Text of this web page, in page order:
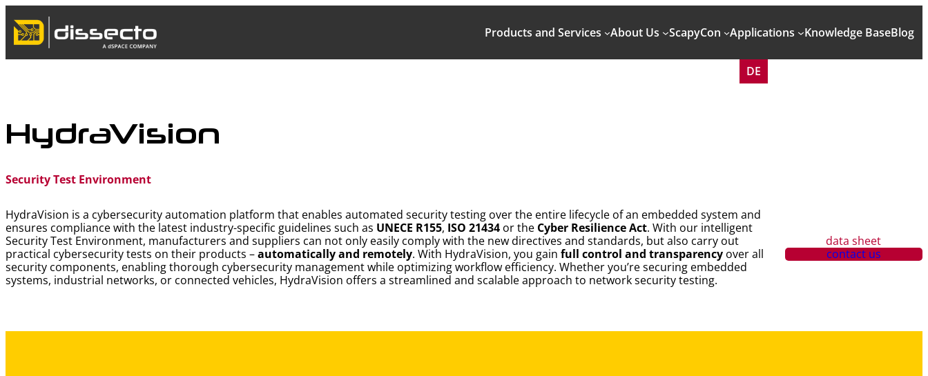
to
content
Products and Services About Us ScapyCon Applications Knowledge BaseBlog
DE
HydraVision
Security Test Environment
HydraVision is a cybersecurity automation platform that enables automated security testing over the entire lifecycle of an embedded system and
ensures compliance with the latest industry-specific guidelines such as UNECE R155, ISO 21434 or the Cyber Resilience Act. With our intelligent
Security Test Environment, manufacturers and suppliers can not only easily comply with the new directives and standards, but also carry out
practical cybersecurity tests on their products –automatically and remotely. With HydraVision, you gain full control and transparency over all
security components, enabling thorough cybersecurity management while optimizing workflow efficiency. Whether you’re securing embedded
systems, industrial networks, or connected vehicles, HydraVision offers a streamlined and scalable approach to network security testing.
data sheet
contact us